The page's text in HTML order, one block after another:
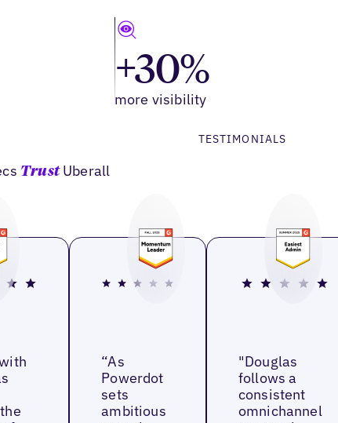
+30%
more visibility
TESTIMONIALS
TrustUberall
“As
Powerdot
sets
ambitious
"Douglas
follows a
consistent
omnichannel